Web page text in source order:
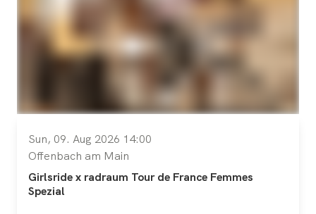
Sun, 09. Aug 2026 14:00
Offenbach am Main
Girlsride x radraum Tour de France Femmes
Spezial